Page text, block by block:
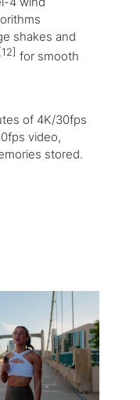
shakes and
[12]
for smooth
of 4K/30fps
video,
stored.